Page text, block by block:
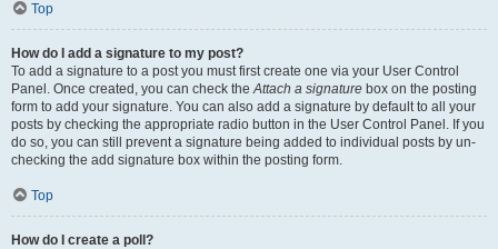
Top
How do I add a signature to my post?
To add a signature to a post you must first create one via your User Control
Panel. Once created, you can check theAttach a signature box on the posting
form to add your signature. You can also add a signature by default to all your
posts by checking the appropriate radio button in the User Control Panel. If you
do so, you can still prevent a signature being added to individual posts by un-
checking the add signature box within the posting form.
Top
How do I create a poll?